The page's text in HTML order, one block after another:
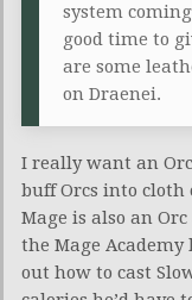
system
good time to
are some
on Draenei.
I really want an
buff Orcs into cloth
Mage is also an
the Mage
out how to cast